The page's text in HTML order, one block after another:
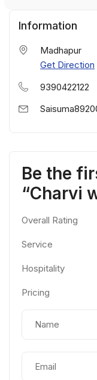
Information
Madhapur
Get Direction
9390422122
Be the
“Charvi
Overall Rating
Service
Hospitality
Pricing